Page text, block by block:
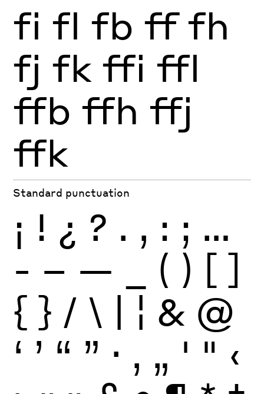
fi fl fb ff fh
fj fk ffi ffl
ffb ffh ffj
ffk
Standard punctuation
¡ ! ¿ ? . , : ; …
- – — ( ) [ ]
{ } / \ | ¦ & @
‘ ’ “ ” · ‚ „ ' " ‹